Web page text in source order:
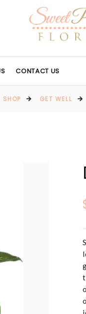
CONTACT US
SHOP GET WELL